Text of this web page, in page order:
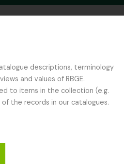
descriptions, terminology
and values of RBGE.
to items in the collection (e.g.
the records in our catalogues.
Clipboard